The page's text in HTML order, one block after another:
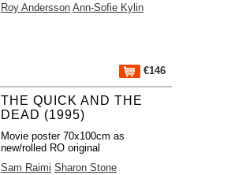
Roy Andersson Ann-Sofie Kylin
€146
THE QUICK AND THE
DEAD (1995)
Movie poster 70x100cm as
new/rolled RO original
Sam Raimi Sharon Stone